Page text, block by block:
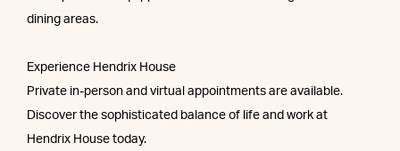
dining areas.
Experience Hendrix House
Private in-person and virtual appointments are available.
Discover the sophisticated balance of life and work at
Hendrix House today.